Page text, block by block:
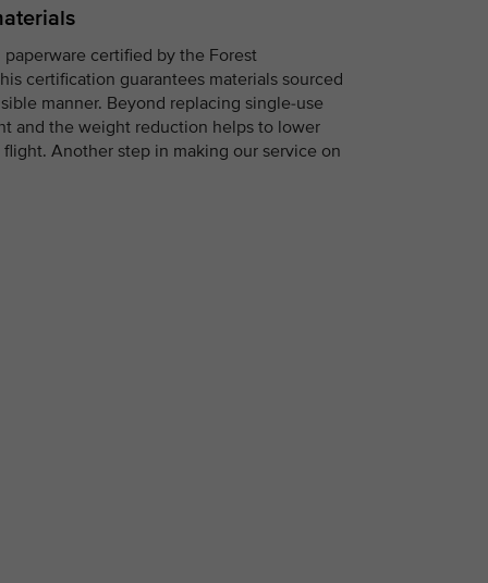
certified by the Forest
certification guarantees materials sourced
manner. Beyond replacing single-use
and the weight reduction helps to lower
Another step in making our service on